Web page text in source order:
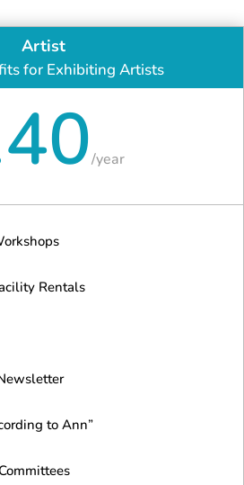
Artist
for Exhibiting Artists
/year
Rentals
to Ann”